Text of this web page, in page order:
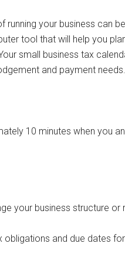
your business can
tool that will help you
small business tax
and payment needs.
10 minutes when you
your business structure or
and due dates